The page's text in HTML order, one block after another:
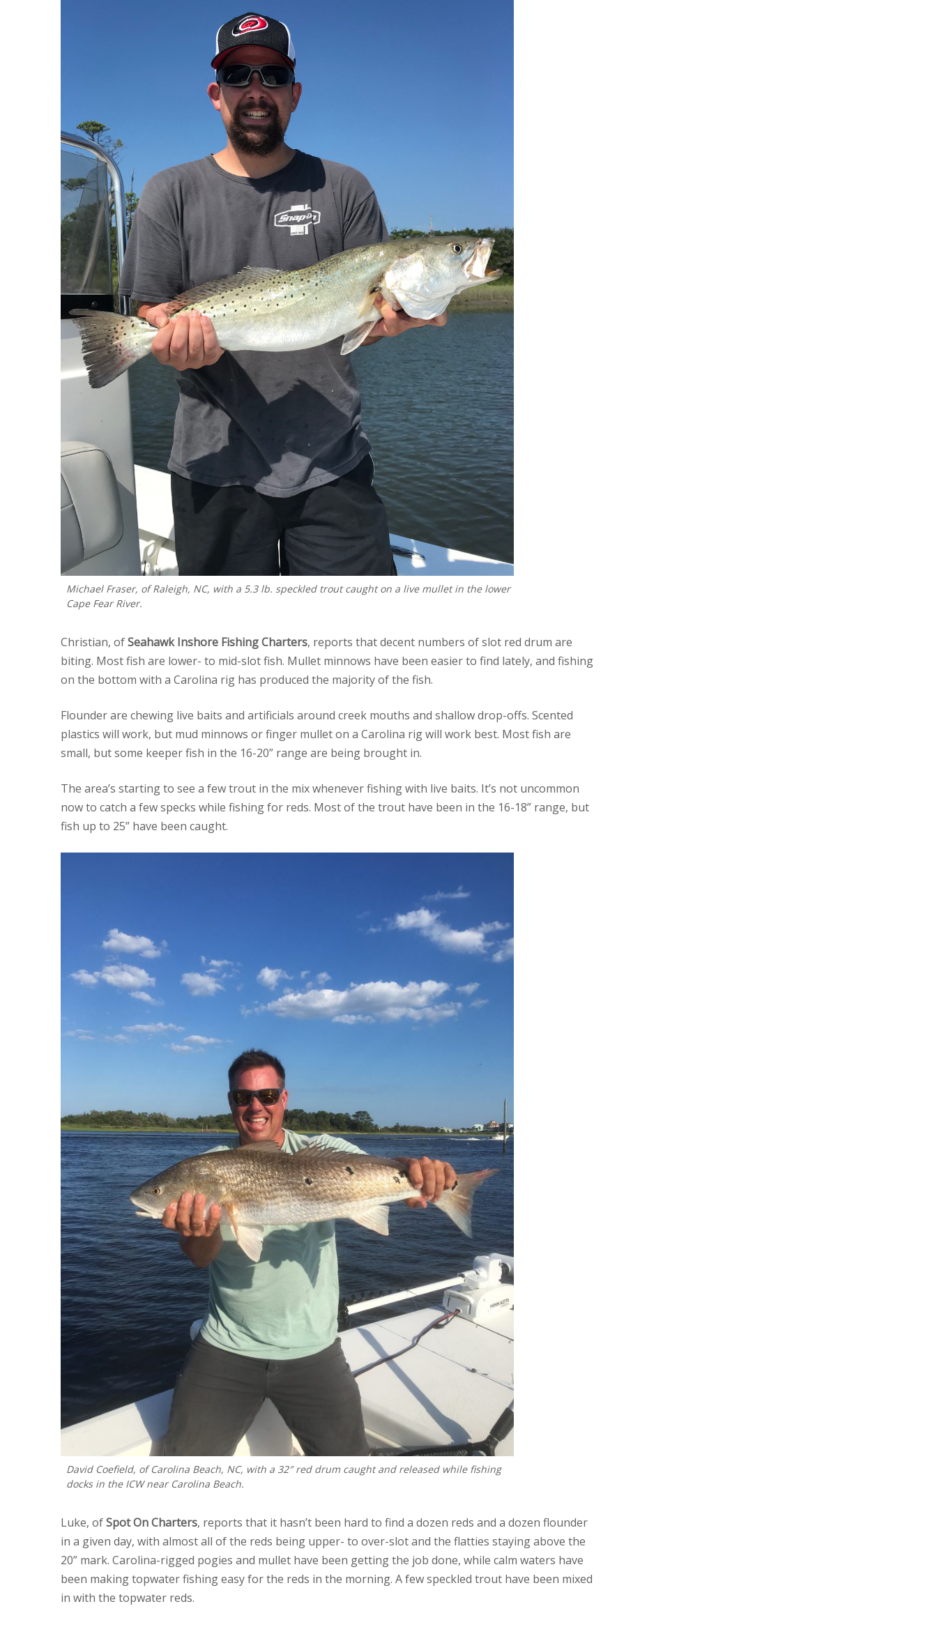
Michael Fraser, of Raleigh, NC, with a 5.3 lb. speckled trout caught on a live mullet in the lower
Cape Fear River.
Christian, ofSeahawk Inshore Fishing Charters, reports that decent numbers of slot red drum are
biting. Most fish are lower- to mid-slot fish. Mullet minnows have been easier to find lately, and fishing
on the bottom with a Carolina rig has produced the majority of the fish.
Flounder are chewing live baits and artificials around creek mouths and shallow drop-offs. Scented
plastics will work, but mud minnows or finger mullet on a Carolina rig will work best. Most fish are
small, but some keeper fish in the 16-20” range are being brought in.
The area’s starting to see a few trout in the mix whenever fishing with live baits. It’s not uncommon
now to catch a few specks while fishing for reds. Most of the trout have been in the 16-18” range, but
fish up to 25” have been caught.
David Coefield, of Carolina Beach, NC, with a 32″ red drum caught and released while fishing
docks in the ICW near Carolina Beach.
Luke, ofSpot On Charters, reports that it hasn’t been hard to find a dozen reds and a dozen flounder
in a given day, with almost all of the reds being upper- to over-slot and the flatties staying above the
20” mark. Carolina-rigged pogies and mullet have been getting the job done, while calm waters have
been making topwater fishing easy for the reds in the morning. A few speckled trout have been mixed
in with the topwater reds.